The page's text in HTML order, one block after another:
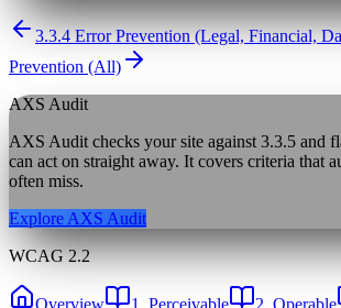
3.3.4 Error Prevention (Legal, Financial,
Prevention (All)
AXS Audit
AXS Audit checks your site against 3.3.5 and
can act on straight away. It covers criteria that
often miss.
Explore AXS Audit
WCAG 2.2